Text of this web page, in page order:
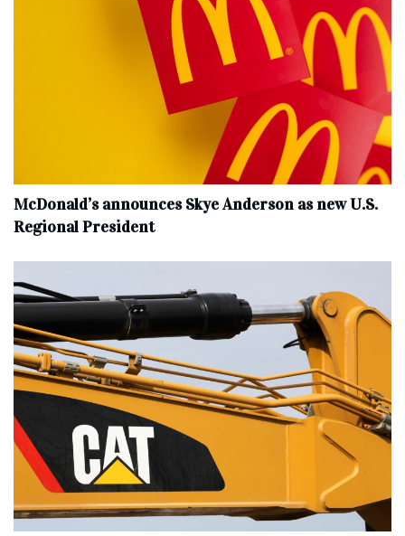
McDonald’s announces Skye Anderson as new U.S.
Regional President